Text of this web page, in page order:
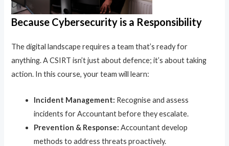
Because Cybersecurity is a Responsibility
The digital landscape requires a team that’s ready for
anything. A CSIRT isn’t just about defence; it’s about taking
action. In this course, your team will learn:
Incident Management: Recognise and assess
incidents for Accountant before they escalate.
Prevention & Response: Accountant develop
methods to address threats proactively.